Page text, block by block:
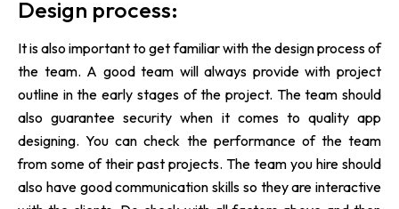
Design process:
It is also important to get familiar with the design process of
the team. A good team will always provide with project
outline in the early stages of the project. The team should
also guarantee security when it comes to quality app
designing. You can check the performance of the team
from some of their past projects. The team you hire should
also have good communication skills so they are interactive